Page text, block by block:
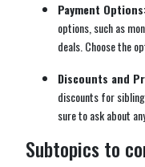
Payment
options, such as
deals. Choose the
Discounts and
discounts for
sure to ask about
Subtopics to